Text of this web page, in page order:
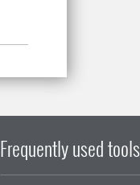
Frequently used tools